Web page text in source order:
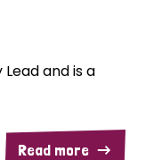
and is a
Read more